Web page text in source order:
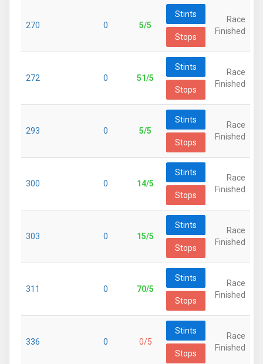
270 0 5/5
Stints
Stops
Race
Finished
272 0 51/5
Stints
Stops
Race
Finished
293 0 5/5
Stints
Stops
Race
Finished
300 0 14/5
Stints
Stops
Race
Finished
303 0 15/5
Stints
Stops
Race
Finished
311 0 70/5
Stints
Stops
Race
Finished
336 0 0/5
Stints
Stops
Race
Finished